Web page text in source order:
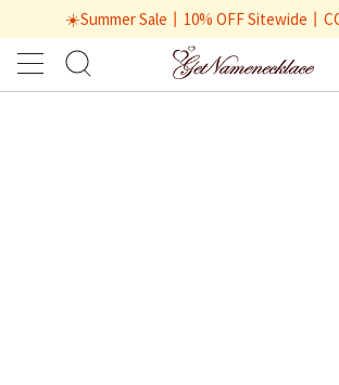
☀️Summer Sale丨10% OFF Sitewide丨